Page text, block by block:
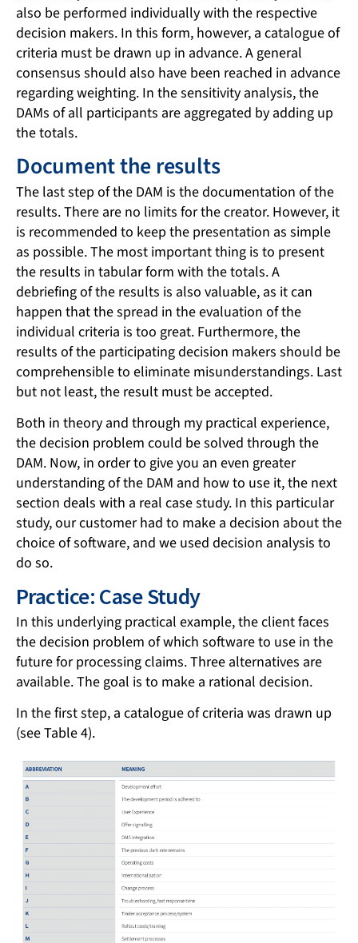
also be performed individually with the respective
decision makers. In this form, however, a catalogue of
criteria must be drawn up in advance. A general
consensus should also have been reached in advance
regarding weighting. In the sensitivity analysis, the
DAMs of all participants are aggregated by adding up
the totals.
Document the results
The last step of the DAM is the documentation of the
results. There are no limits for the creator. However, it
is recommended to keep the presentation as simple
as possible. The most important thing is to present
the results in tabular form with the totals. A
debriefing of the results is also valuable, as it can
happen that the spread in the evaluation of the
individual criteria is too great. Furthermore, the
results of the participating decision makers should be
comprehensible to eliminate misunderstandings. Last
but not least, the result must be accepted.
Both in theory and through my practical experience,
the decision problem could be solved through the
DAM. Now, in order to give you an even greater
understanding of the DAM and how to use it, the next
section deals with a real case study. In this particular
study, our customer had to make a decision about the
choice of software, and we used decision analysis to
do so.
Practice: Case Study
In this underlying practical example, the client faces
the decision problem of which software to use in the
future for processing claims. Three alternatives are
available. The goal is to make a rational decision.
In the first step, a catalogue of criteria was drawn up
(see Table 4).